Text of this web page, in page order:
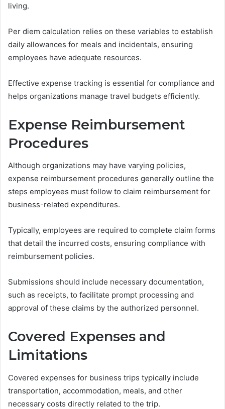
living.
Per diem calculation relies on these variables to establish
daily allowances for meals and incidentals, ensuring
employees have adequate resources.
Effective expense tracking is essential for compliance and
helps organizations manage travel budgets efficiently.
Expense Reimbursement
Procedures
Although organizations may have varying policies,
expense reimbursement procedures generally outline the
steps employees must follow to claim reimbursement for
business-related expenditures.
Typically, employees are required to complete claim forms
that detail the incurred costs, ensuring compliance with
reimbursement policies.
Submissions should include necessary documentation,
such as receipts, to facilitate prompt processing and
approval of these claims by the authorized personnel.
Covered Expenses and
Limitations
Covered expenses for business trips typically include
transportation, accommodation, meals, and other
necessary costs directly related to the trip.